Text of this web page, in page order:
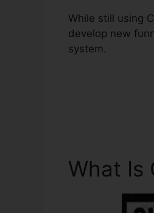
While still using
develop new
system.
What Is